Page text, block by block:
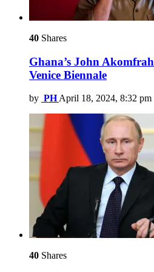
40 Shares
Ghana’s John
Venice Biennale
by PHApril 18, 2024, 8:32 pm
40 Shares